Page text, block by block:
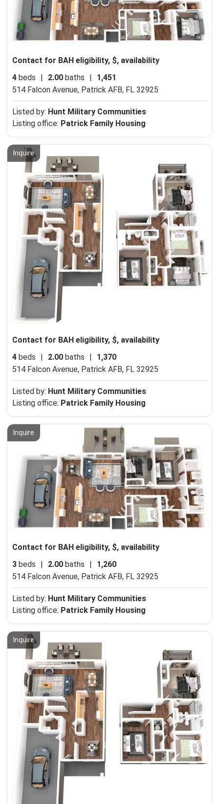
Contact for BAH eligibility, $, availability
4 beds 2.00 baths
1,451
514 Falcon Avenue, Patrick AFB, FL 32925
Listed by: Hunt Military Communities
Listing office: Patrick Family Housing
Inquire
Contact for BAH eligibility, $, availability
4 beds | 2.00 baths |
1,370
514 Falcon Avenue, Patrick AFB, FL 32925
Listed by: Hunt Military Communities
Listing office: Patrick Family Housing
Inquire
Contact for BAH eligibility, $, availability
3 beds | 2.00 baths |
1,260
514 Falcon Avenue, Patrick AFB, FL 32925
Listed by: Hunt Military Communities
Listing office: Patrick Family Housing
Inquire